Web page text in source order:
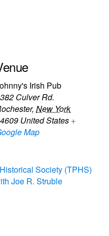
Irish Pub
Culver Rd.
, New York
United States +
Map
Society (TPHS)
Joe R. Struble